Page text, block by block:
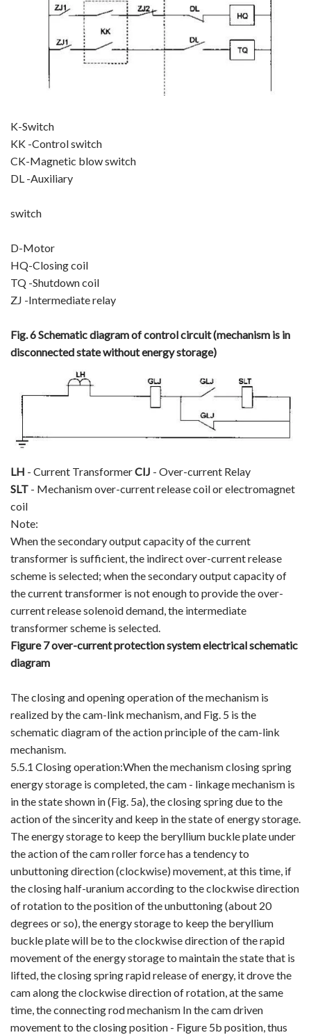
K-Switch
KK -Control switch
CK-Magnetic blow switch
DL -Auxiliary
switch
D-Motor
HQ-Closing coil
TQ -Shutdown coil
ZJ -Intermediate relay
Fig. 6 Schematic diagram of control circuit (mechanism is in
disconnected state without energy storage)
LH - Current TransformerCIJ - Over-current Relay
SLT - Mechanism over-current release coil or electromagnet
coil
Note:
When the secondary output capacity of the current
transformer is sufficient, the indirect over-current release
scheme is selected; when the secondary output capacity of
the current transformer is not enough to provide the over-
current release solenoid demand, the intermediate
transformer scheme is selected.
Figure 7 over-current protection system electrical schematic
diagram
The closing and opening operation of the mechanism is
realized by the cam-link mechanism, and Fig. 5 is the
schematic diagram of the action principle of the cam-link
mechanism.
5.5.1 Closing operation:When the mechanism closing spring
energy storage is completed, the cam - linkage mechanism is
in the state shown in (Fig. 5a), the closing spring due to the
action of the sincerity and keep in the state of energy storage.
The energy storage to keep the beryllium buckle plate under
the action of the cam roller force has a tendency to
unbuttoning direction (clockwise) movement, at this time, if
the closing half-uranium according to the clockwise direction
of rotation to the position of the unbuttoning (about 20
degrees or so), the energy storage to keep the beryllium
buckle plate will be to the clockwise direction of the rapid
movement of the energy storage to maintain the state that is
lifted, the closing spring rapid release of energy, it drove the
cam along the clockwise direction of rotation, at the same
time, the connecting rod mechanism In the cam driven
movement to the closing position - Figure 5b position, thus